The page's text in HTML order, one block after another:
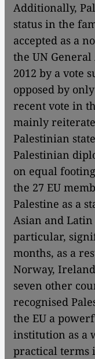
Additionally,
status in the
accepted as a
the UN
2012 by a vote
opposed by
recent vote in
mainly
Palestinian
Palestinian
on equal
the 27 EU
Palestine as a
Asian and
particular,
months, as a
Norway,
seven other
recognised
the EU a
institution as a
practical terms